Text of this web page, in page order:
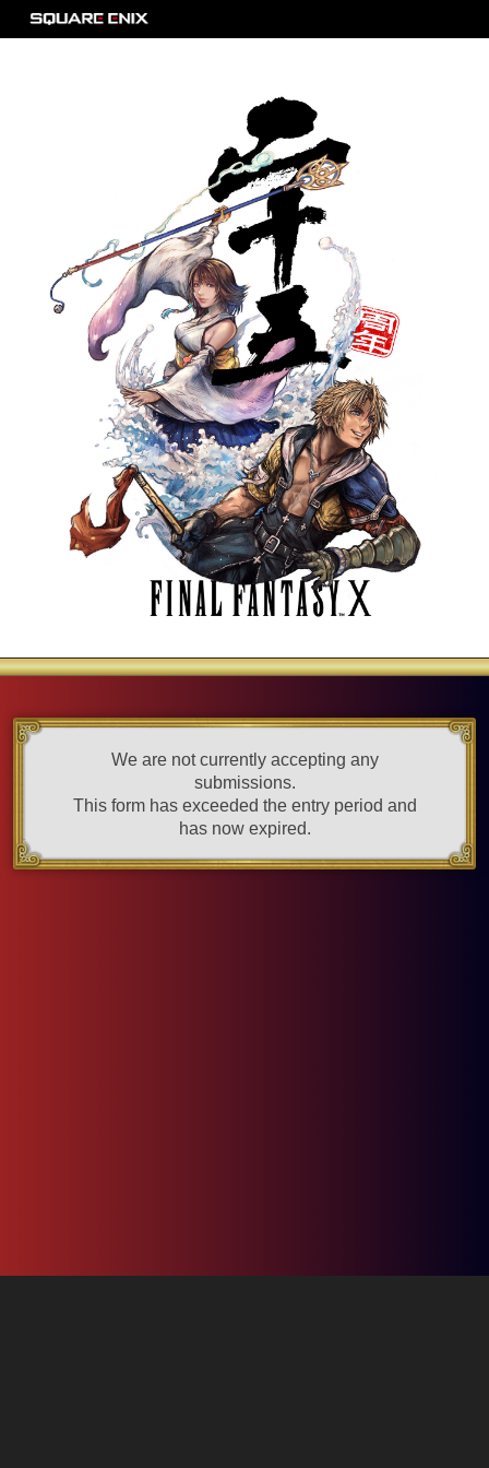
We are not currently accepting any
submissions.
This form has exceeded the entry period and
has now expired.